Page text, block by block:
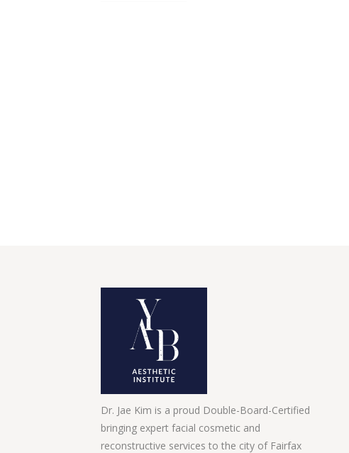
Dr. Jae Kim is a proud Double-Board-Certified
bringing expert facial cosmetic and
reconstructive services to the city of Fairfax